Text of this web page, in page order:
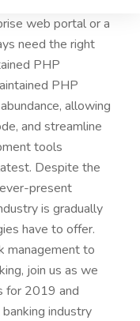
web portal or a
need the right
PHP
PHP
allowing
and streamline
tools
Despite the
present
is gradually
have to offer.
management to
join us as we
for 2019 and
industry